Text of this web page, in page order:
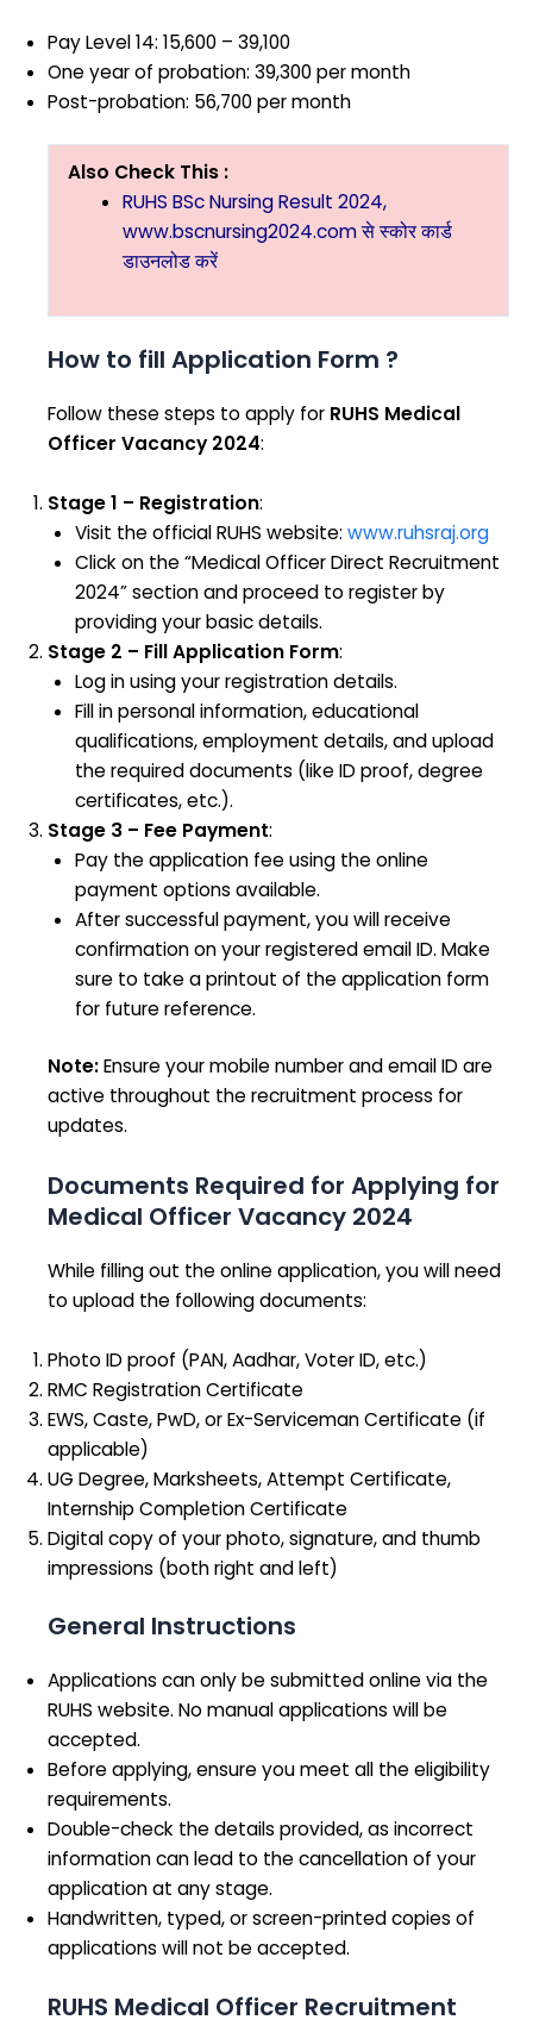
Pay Level 14: ₹15,600 – ₹39,100
One year of probation: ₹39,300 per month
Post-probation: ₹56,700 per month
Also Check This :
RUHS BSc Nursing Result 2024,
www.bscnursing2024.com से स्कोर कार्ड
डाउनलोड करें
How to fill Application Form ?
Follow these steps to apply for RUHS Medical
Officer Vacancy 2024:
Stage 1 – Registration:
Visit the official RUHS website:www.ruhsraj.org
Click on the “Medical Officer Direct Recruitment
2024” section and proceed to register by
providing your basic details.
Stage 2 – Fill Application Form:
Log in using your registration details.
Fill in personal information, educational
qualifications, employment details, and upload
the required documents (like ID proof, degree
certificates, etc.).
Stage 3 – Fee Payment:
Pay the application fee using the online
payment options available.
After successful payment, you will receive
confirmation on your registered email ID. Make
sure to take a printout of the application form
for future reference.
Note:Ensure your mobile number and email ID are
active throughout the recruitment process for
updates.
Documents Required for Applying for
Medical Officer Vacancy 2024
While filling out the online application, you will need
to upload the following documents:
Photo ID proof (PAN, Aadhar, Voter ID, etc.)
RMC Registration Certificate
EWS, Caste, PwD, or Ex-Serviceman Certificate (if
applicable)
UG Degree, Marksheets, Attempt Certificate,
Internship Completion Certificate
Digital copy of your photo, signature, and thumb
impressions (both right and left)
General Instructions
Applications can only be submitted online via the
RUHS website. No manual applications will be
accepted.
Before applying, ensure you meet all the eligibility
requirements.
Double-check the details provided, as incorrect
information can lead to the cancellation of your
application at any stage.
Handwritten, typed, or screen-printed copies of
applications will not be accepted.
RUHS Medical Officer Recruitment